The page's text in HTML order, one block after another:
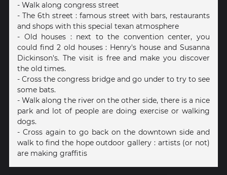
- Walk along congress street
- The 6th street : famous street with bars, restaurants
and shops with this special texan atmosphere
- Old houses : next to the convention center, you
could find 2 old houses : Henry's house and Susanna
Dickinson's. The visit is free and make you discover
the old times.
- Cross the congress bridge and go under to try to see
some bats.
- Walk along the river on the other side, there is a nice
park and lot of people are doing exercise or walking
dogs.
- Cross again to go back on the downtown side and
walk to find the hope outdoor gallery : artists (or not)
are making graffitis